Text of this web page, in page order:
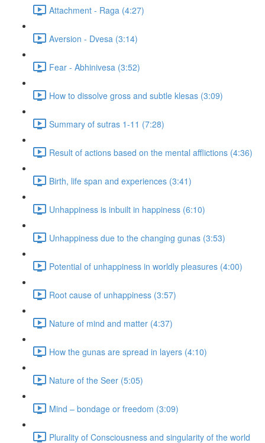
Attachment - Raga (4:27)
Aversion - Dvesa (3:14)
Fear - Abhinivesa (3:52)
How to dissolve gross and subtle klesas (3:09)
Summary of sutras 1-11 (7:28)
Result of actions based on the mental afflictions (4:36)
Birth, life span and experiences (3:41)
Unhappiness is inbuilt in happiness (6:10)
Unhappiness due to the changing gunas (3:53)
Potential of unhappiness in worldly pleasures (4:00)
Root cause of unhappiness (3:57)
Nature of mind and matter (4:37)
How the gunas are spread in layers (4:10)
Nature of the Seer (5:05)
Mind – bondage or freedom (3:09)
Plurality of Consciousness and singularity of the world